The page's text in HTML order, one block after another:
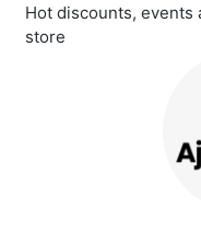
Hot discounts, events
store